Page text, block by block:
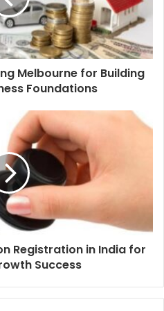
Melbourne for Building
Foundations
Registration in India for
Success